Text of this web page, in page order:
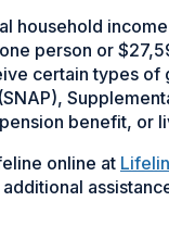
household
person or
certain types of
benefit, or
online at